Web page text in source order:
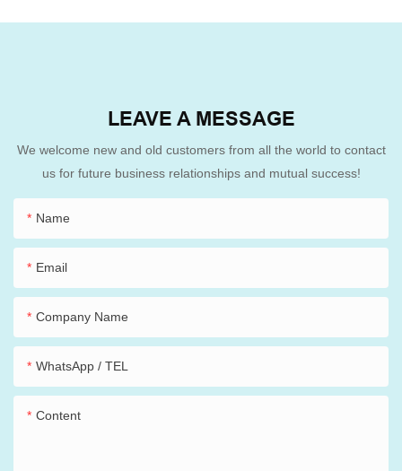
LEAVE A MESSAGE
We welcome new and old customers from all the world to contact
us for future business relationships and mutual success!
Name
Email
Company Name
WhatsApp / TEL
Content